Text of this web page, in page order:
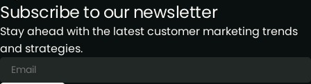
Subscribe to our newsletter
Stay ahead with the latest customer marketing trends
and strategies.